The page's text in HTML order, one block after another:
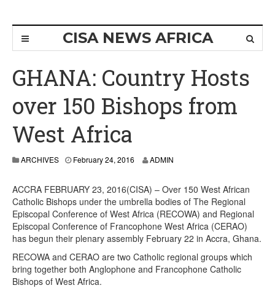
CISA NEWS AFRICA
GHANA: Country Hosts
over 150 Bishops from
West Africa
ARCHIVES February 24, 2016 ADMIN
ACCRA FEBRUARY 23, 2016(CISA) – Over 150 West African
Catholic Bishops under the umbrella bodies of The Regional
Episcopal Conference of West Africa (RECOWA) and Regional
Episcopal Conference of Francophone West Africa (CERAO)
has begun their plenary assembly February 22 in Accra, Ghana.
RECOWA and CERAO are two Catholic regional groups which
bring together both Anglophone and Francophone Catholic
Bishops of West Africa.